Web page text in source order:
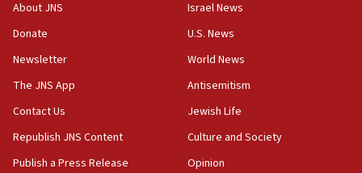
Senate panel votes to hold Dr. Fauci in contempt of
Congress
15:37
Houthi terror group says it killed hundreds of
Saudi forces, dozens of Yemeni gov troops in
Yemen
About JNS
Donate
Newsletter
The JNS App
Contact Us
Republish JNS Content
Publish a Press Release
Israel News
U.S. News
World News
Antisemitism
Jewish Life
Culture and Society
Opinion